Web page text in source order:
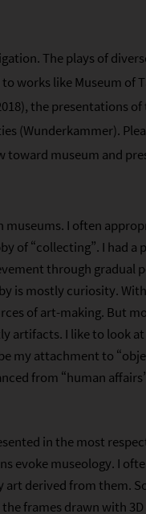
The plays of
works like Museum of
the presentations
(Wunderkammer).
toward museum and
museums. I often
of “collecting”. I had a
through gradual
is mostly curiosity.
of art-making. But
artifacts. I like to look
my attachment to
from “human
in the most
evoke museology. I
art derived from them.
frames drawn with